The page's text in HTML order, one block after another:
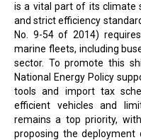
is a vital part of its climate
and strict efficiency
No. 9-54 of 2014)
marine fleets, including
sector. To promote this
National Energy Policy
tools and import tax
efficient vehicles and
remains a top priority,
proposing the